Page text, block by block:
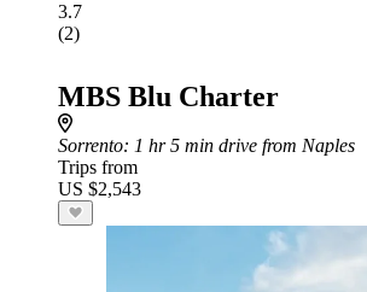
3.7
(2)
MBS Blu Charter
Sorrento: 1 hr 5 min drive from Naples
Trips from
US $2,543